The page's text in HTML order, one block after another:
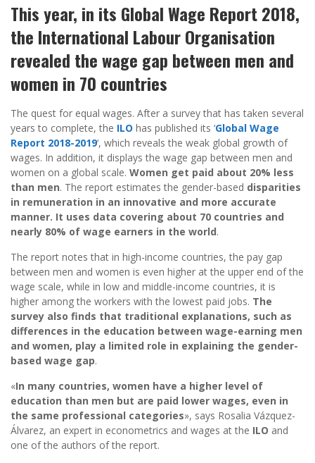
This year, in its Global Wage Report 2018,
the International Labour Organisation
revealed the wage gap between men and
women in 70 countries
The quest for equal wages. After a survey that has taken several
years to complete, the ILO has published its ‘Global Wage
Report 2018-2019‘, which reveals the weak global growth of
wages. In addition, it displays the wage gap between men and
women on a global scale. Women get paid about 20% less
than men. The report estimates the gender-based disparities
in remuneration in an innovative and more accurate
manner. It uses data covering about 70 countries and
nearly 80% of wage earners in the world.
The report notes that in high-income countries, the pay gap
between men and women is even higher at the upper end of the
wage scale, while in low and middle-income countries, it is
higher among the workers with the lowest paid jobs. The
survey also finds that traditional explanations, such as
differences in the education between wage-earning men
and women, play a limited role in explaining the gender-
based wage gap.
«In many countries, women have a higher level of
education than men but are paid lower wages, even in
the same professional categories», says Rosalia Vázquez-
Álvarez, an expert in econometrics and wages at the ILO and
one of the authors of the report.